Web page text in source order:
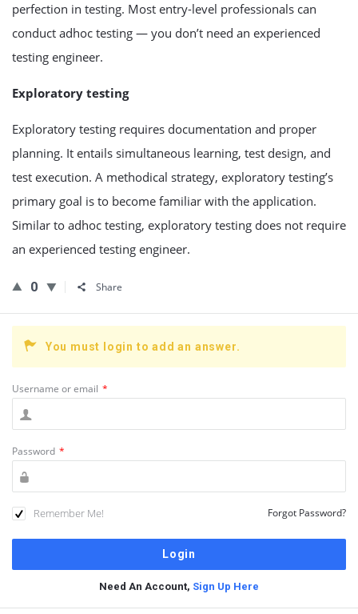
perfection in testing. Most entry-level professionals can
conduct adhoc testing — you don’t need an experienced
testing engineer.
Exploratory testing
Exploratory testing requires documentation and proper
planning. It entails simultaneous learning, test design, and
test execution. A methodical strategy, exploratory testing’s
primary goal is to become familiar with the application.
Similar to adhoc testing, exploratory testing does not require
an experienced testing engineer.
0 Share
You must login to add an answer.
Username or email *
Password *
Remember Me! Forgot Password?
Need An Account, Sign Up Here